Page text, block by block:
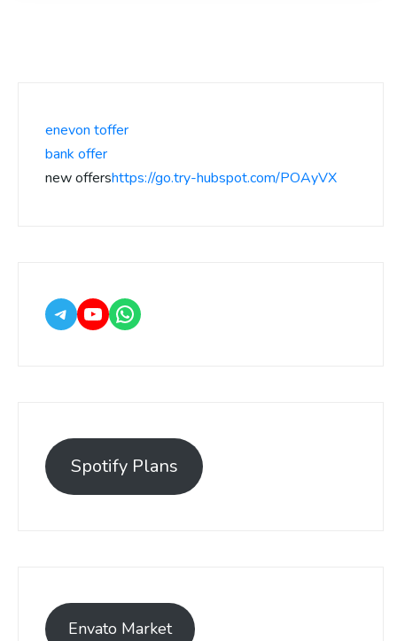
enevon toffer
bank offer
new offershttps://go.try-hubspot.com/POAyVX
Spotify Plans
Envato Market